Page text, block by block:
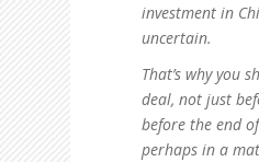
investment in
uncertain.
That’s why you
deal, not just
before the end
perhaps in a